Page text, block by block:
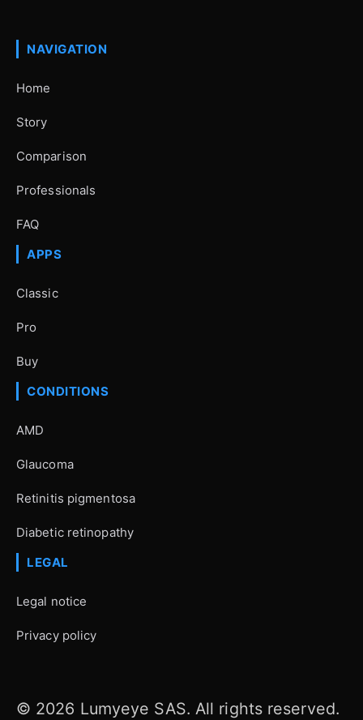
NAVIGATION
Home
Story
Comparison
Professionals
FAQ
APPS
Classic
Pro
Buy
CONDITIONS
AMD
Glaucoma
Retinitis pigmentosa
Diabetic retinopathy
LEGAL
Legal notice
Privacy policy
© 2026 Lumyeye SAS. All rights reserved.